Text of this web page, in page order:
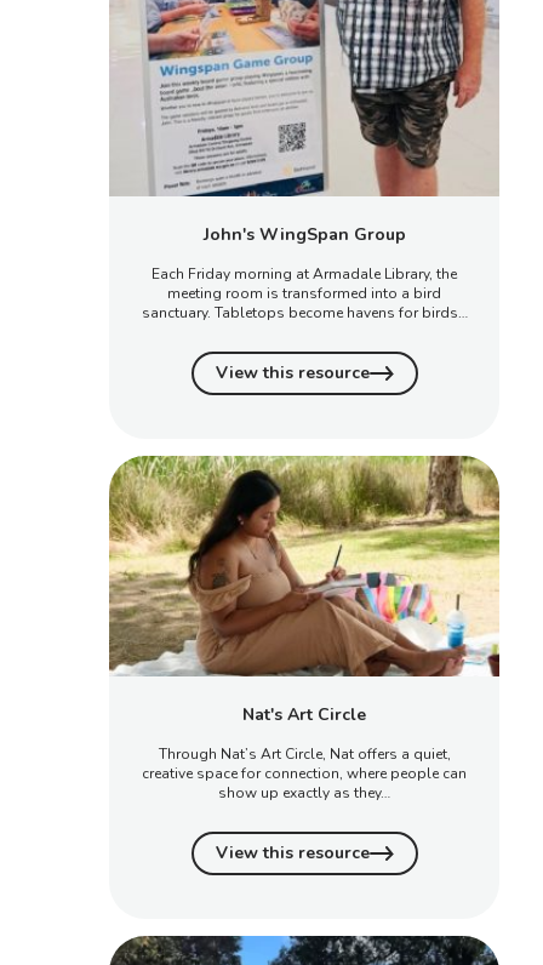
John's WingSpan Group
Each Friday morning at Armadale Library, the
meeting room is transformed into a bird
sanctuary. Tabletops become havens for birds…
View this resource
Nat's Art Circle
Through Nat’s Art Circle, Nat offers a quiet,
creative space for connection, where people can
show up exactly as they…
View this resource